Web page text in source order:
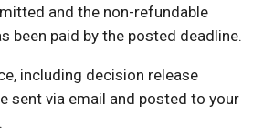
and the non-refundable
been paid by the posted deadline.
including decision release
sent via email and posted to your